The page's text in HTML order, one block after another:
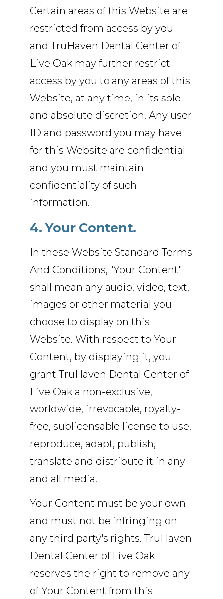
Certain areas of this Website are
restricted from access by you
and TruHaven Dental Center of
Live Oak may further restrict
access by you to any areas of this
Website, at any time, in its sole
and absolute discretion. Any user
ID and password you may have
for this Website are confidential
and you must maintain
confidentiality of such
information.
4. Your Content.
In these Website Standard Terms
And Conditions, "Your Content"
shall mean any audio, video, text,
images or other material you
choose to display on this
Website. With respect to Your
Content, by displaying it, you
grant TruHaven Dental Center of
Live Oak a non-exclusive,
worldwide, irrevocable, royalty-
free, sublicensable license to use,
reproduce, adapt, publish,
translate and distribute it in any
and all media.
Your Content must be your own
and must not be infringing on
any third party's rights. TruHaven
Dental Center of Live Oak
reserves the right to remove any
of Your Content from this